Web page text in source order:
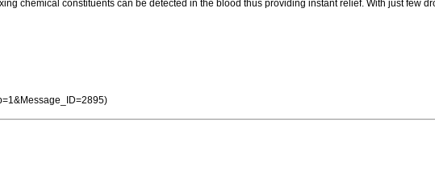
chemical constituents can be detected in the blood thus providing instant relief. With just few